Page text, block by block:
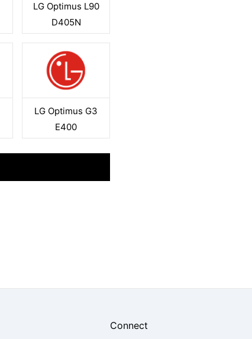
LG Optimus L90
D405N
LG Optimus G3
E400
Connect